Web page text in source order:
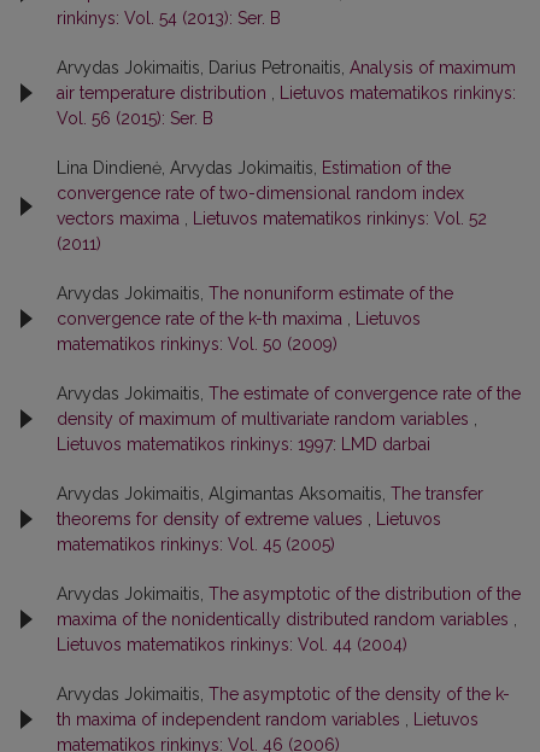
rinkinys: Vol. 54 (2013): Ser. B
Arvydas Jokimaitis, Darius Petronaitis, Analysis of maximum
air temperature distribution
Lietuvos matematikos rinkinys:
Vol. 56 (2015): Ser. B
Lina Dindienė, Arvydas Jokimaitis,
Estimation of the
convergence rate of two-dimensional random index
vectors maxima
Lietuvos matematikos rinkinys: Vol. 52
(2011)
Arvydas Jokimaitis, The nonuniform estimate of the
convergence rate of the k-th maxima
Lietuvos
matematikos rinkinys: Vol. 50 (2009)
Arvydas Jokimaitis, The estimate of convergence rate of the
density of maximum of multivariate random variables
Lietuvos matematikos rinkinys: 1997: LMD darbai
Arvydas Jokimaitis, Algimantas Aksomaitis, The transfer
theorems for density of extreme values
Lietuvos
matematikos rinkinys: Vol. 45 (2005)
Arvydas Jokimaitis, The asymptotic of the distribution of the
maxima of the nonidentically distributed random variables
Lietuvos matematikos rinkinys: Vol. 44 (2004)
Arvydas Jokimaitis, The asymptotic of the density of the k-
th maxima of independent random variables
Lietuvos
matematikos rinkinys: Vol. 46 (2006)